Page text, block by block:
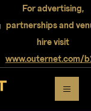
For advertising,
partnerships and
hire visit
www.outernet.com/